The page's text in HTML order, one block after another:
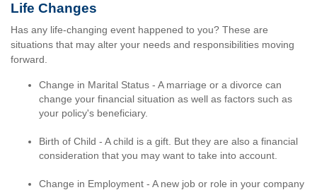
Life Changes
Has any life-changing event happened to you? These are
situations that may alter your needs and responsibilities moving
forward.
Change in Marital Status - A marriage or a divorce can
change your financial situation as well as factors such as
your policy's beneficiary.
Birth of Child - A child is a gift. But they are also a financial
consideration that you may want to take into account.
Change in Employment - A new job or role in your company